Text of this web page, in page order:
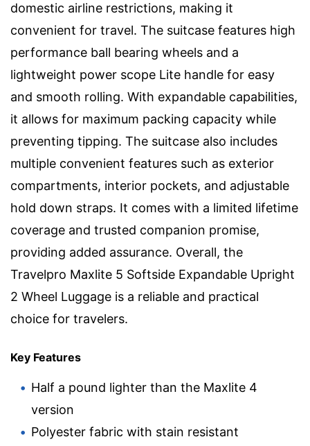
domestic airline restrictions, making it
convenient for travel. The suitcase features high
performance ball bearing wheels and a
lightweight power scope Lite handle for easy
and smooth rolling. With expandable capabilities,
it allows for maximum packing capacity while
preventing tipping. The suitcase also includes
multiple convenient features such as exterior
compartments, interior pockets, and adjustable
hold down straps. It comes with a limited lifetime
coverage and trusted companion promise,
providing added assurance. Overall, the
Travelpro Maxlite 5 Softside Expandable Upright
2 Wheel Luggage is a reliable and practical
choice for travelers.
Key Features
Half a pound lighter than the Maxlite 4
version
Polyester fabric with stain resistant